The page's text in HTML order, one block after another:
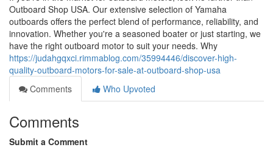
Outboard Shop USA. Our extensive selection of Yamaha
outboards offers the perfect blend of performance, reliability, and
innovation. Whether you're a seasoned boater or just starting, we
have the right outboard motor to suit your needs. Why
https://judahgqxci.rimmablog.com/35994446/discover-high-
quality-outboard-motors-for-sale-at-outboard-shop-usa
Comments
Who Upvoted
Comments
Submit a Comment